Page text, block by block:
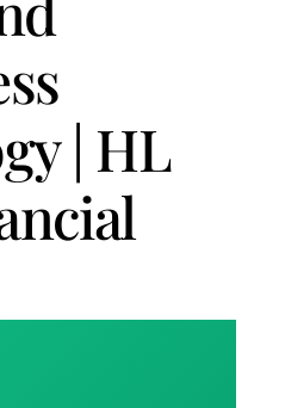
| HL